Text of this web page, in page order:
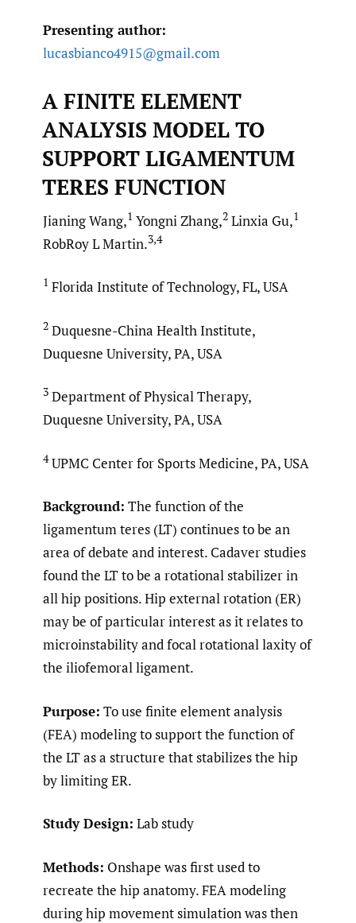
Presenting author:
lucasbianco4915@gmail.com
A FINITE ELEMENT
ANALYSIS MODEL TO
SUPPORT LIGAMENTUM
TERES FUNCTION
Jianing Wang,1 Yongni Zhang,2 Linxia Gu,1
RobRoy L Martin.3,4
1 Florida Institute of Technology, FL, USA
2 Duquesne-China Health Institute,
Duquesne University, PA, USA
3 Department of Physical Therapy,
Duquesne University, PA, USA
4UPMC Center for Sports Medicine, PA, USA
Background: The function of the
ligamentum teres (LT) continues to be an
area of debate and interest. Cadaver studies
found the LT to be a rotational stabilizer in
all hip positions. Hip external rotation (ER)
may be of particular interest as it relates to
microinstability and focal rotational laxity of
the iliofemoral ligament.
Purpose: To use finite element analysis
(FEA) modeling to support the function of
the LT as a structure that stabilizes the hip
by limiting ER.
Study Design: Lab study
Methods: Onshape was first used to
recreate the hip anatomy. FEA modeling
during hip movement simulation was then